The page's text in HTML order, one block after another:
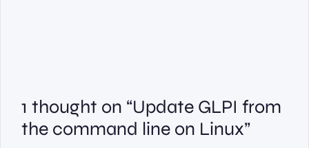
1 thought on “Update GLPI from
the command line on Linux”